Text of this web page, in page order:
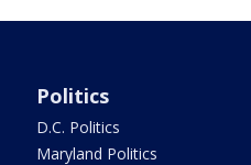
Politics
D.C. Politics
Maryland Politics